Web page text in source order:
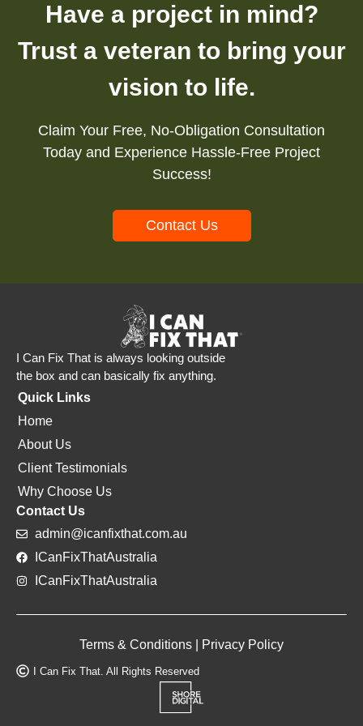
Have a project in mind?
Trust a veteran to bring your
vision to life.
Claim Your Free, No-Obligation Consultation
Today and Experience Hassle-Free Project
Success!
Contact Us
I Can Fix That is always looking outside
the box and can basically fix anything.
Quick Links
Home
About Us
Client Testimonials
Why Choose Us
Contact Us
admin@icanfixthat.com.au
ICanFixThatAustralia
ICanFixThatAustralia
I Can Fix That. All Rights Reserved
Terms & Conditions Privacy Policy